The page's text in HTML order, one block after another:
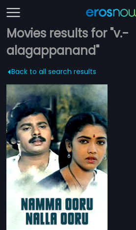
Movies results for "v.-
alagappanand"
Back to all search results